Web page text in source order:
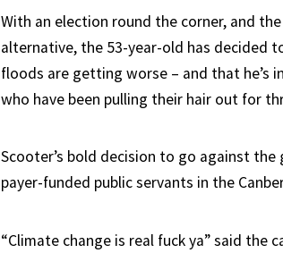
With an election round the corner, and
alternative, the 53-year-old has decided
floods are getting worse – and that he’s
who have been pulling their hair out for
Scooter’s bold decision to go against
payer-funded public servants in the
“Climate change is real fuck ya” said the